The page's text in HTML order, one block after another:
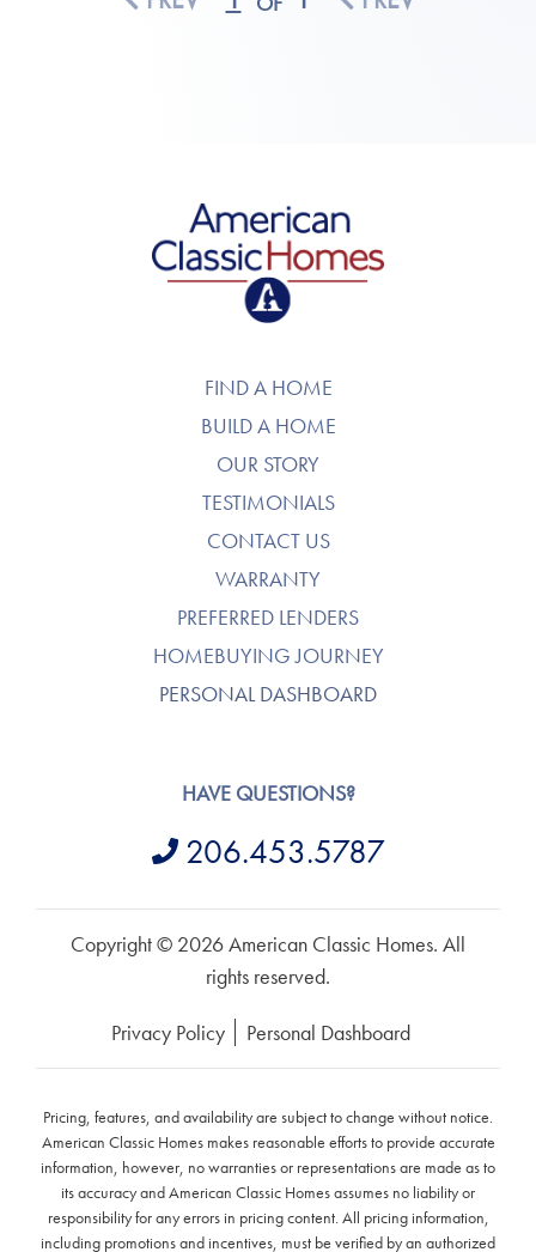
American Classic Homes
FIND A HOME
BUILD A HOME
OUR STORY
TESTIMONIALS
CONTACT US
WARRANTY
PREFERRED LENDERS
HOMEBUYING JOURNEY
PERSONAL DASHBOARD
HAVE QUESTIONS?
206.453.5787
Copyright © 2026 American Classic Homes. All
rights reserved.
Privacy Policy Personal Dashboard
Pricing, features, and availability are subject to change without notice.
American Classic Homes makes reasonable efforts to provide accurate
information, however, no warranties or representations are made as to
its accuracy and American Classic Homes assumes no liability or
responsibility for any errors in pricing content. All pricing information,
including promotions and incentives, must be verified by an authorized